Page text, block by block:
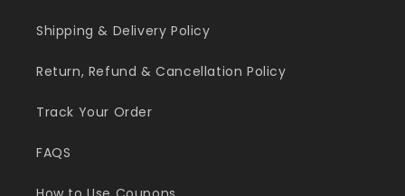
Shipping & Delivery Policy
Return, Refund & Cancellation Policy
Track Your Order
FAQS